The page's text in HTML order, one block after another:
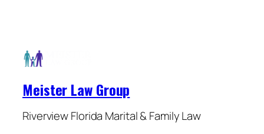
Meister Law Group
Riverview Florida Marital & Family Law